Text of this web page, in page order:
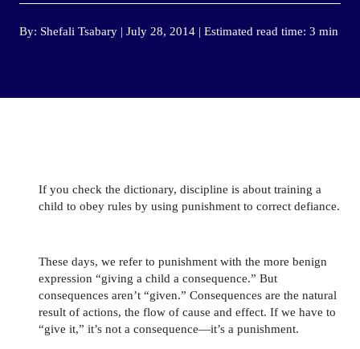
By: Shefali Tsabary | July 28, 2014 | Estimated read time: 3 min
If you check the dictionary, discipline is about training a
child to obey rules by using punishment to correct defiance.
These days, we refer to punishment with the more benign
expression “giving a child a consequence.” But
consequences aren’t “given.” Consequences are the natural
result of actions, the flow of cause and effect. If we have to
“give it,” it’s not a consequence—it’s a punishment.